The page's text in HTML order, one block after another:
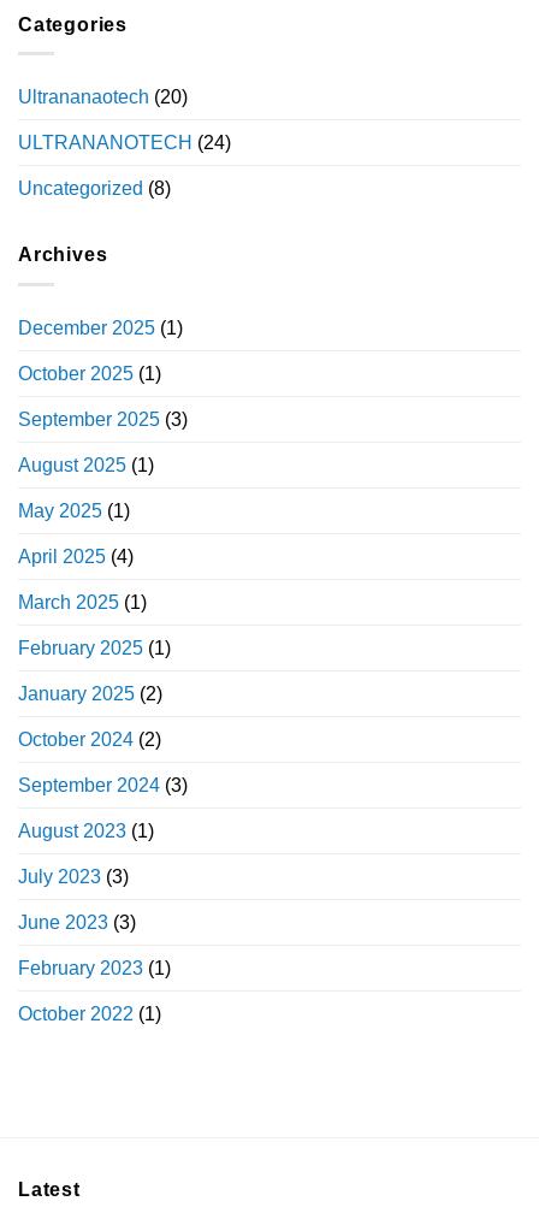
Categories
Ultrananaotech (20)
ULTRANANOTECH (24)
Uncategorized (8)
Archives
December 2025 (1)
October 2025 (1)
September 2025 (3)
August 2025 (1)
May 2025 (1)
April 2025 (4)
March 2025 (1)
February 2025 (1)
January 2025 (2)
October 2024 (2)
September 2024 (3)
August 2023 (1)
July 2023 (3)
June 2023 (3)
February 2023 (1)
October 2022 (1)
Latest